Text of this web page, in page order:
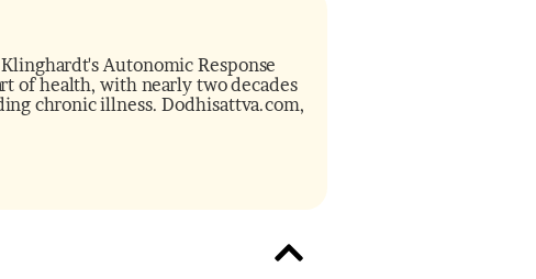
Autonomic Response
of health, with nearly two decades
chronic illness. Dodhisattva.com,